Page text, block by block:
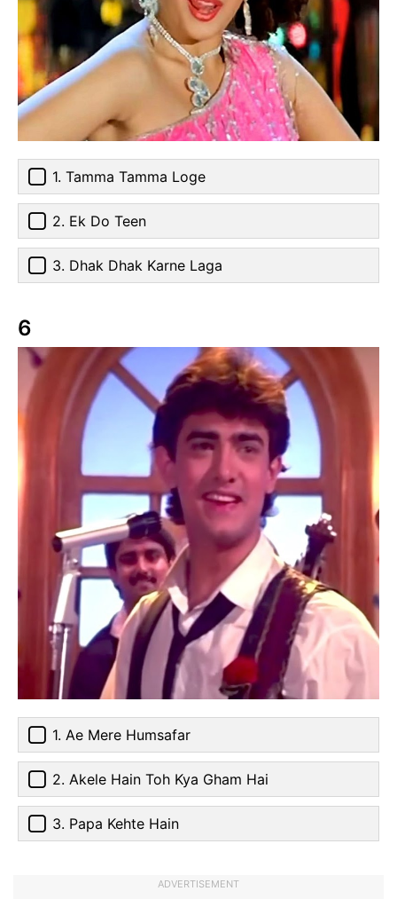
1. Tamma Tamma Loge
2. Ek Do Teen
3. Dhak Dhak Karne Laga
6
1. Ae Mere Humsafar
2. Akele Hain Toh Kya Gham Hai
3. Papa Kehte Hain
ADVERTISEMENT